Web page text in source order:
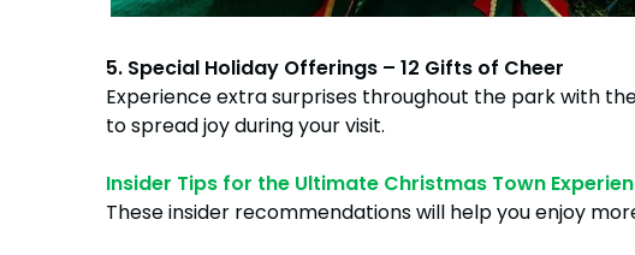
5. Special Holiday Offerings – 12 Gifts of Cheer
Experience extra surprises throughout the park with
to spread joy during your visit.
Insider Tips for the Ultimate Christmas Town
These insider recommendations will help you enjoy